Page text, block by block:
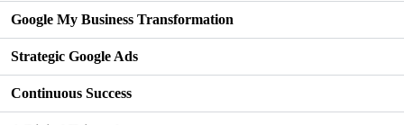
Google My Business Transformation
Strategic Google Ads
Continuous Success